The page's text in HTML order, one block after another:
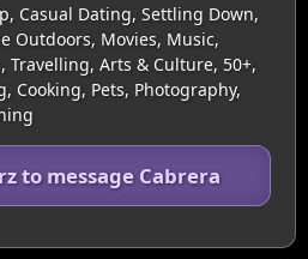
Casual Dating, Settling Down,
Outdoors, Movies, Music,
Travelling, Arts & Culture, 50+,
Cooking, Pets, Photography,
to message Cabrera